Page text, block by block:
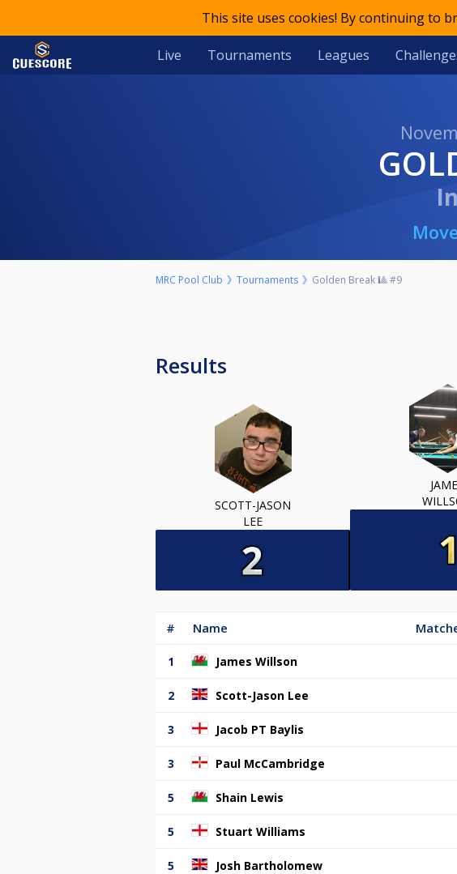
This site uses cookies! By continuing to
Live Tournaments Leagues
MRC Pool Club Tournaments Golden Break 🎱 #9
Results
SCOTT-JASON
LEE
# Name
1 James Willson
2 Scott-Jason Lee
3 Jacob PT Baylis
3 Paul McCambridge
5 Shain Lewis
5 Stuart Williams
5 Josh Bartholomew